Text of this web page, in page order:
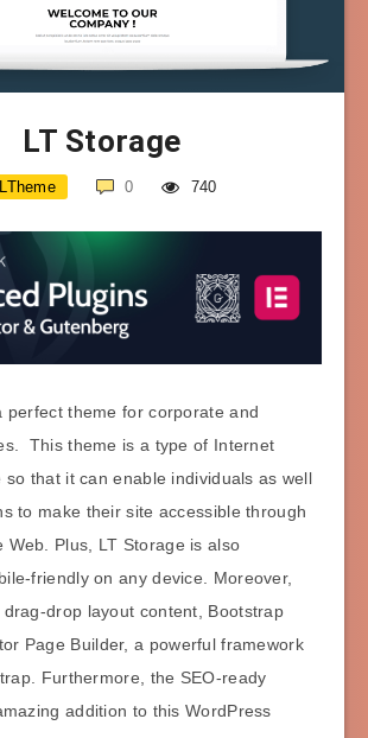
LT Storage
LTheme 0 740
perfect theme for corporate and
This theme is a type of Internet
so that it can enable individuals as well
to make their site accessible through
Web. Plus, LT Storage is also
friendly on any device. Moreover,
drop layout content, Bootstrap
Page Builder, a powerful framework
Furthermore, the SEO-ready
addition to this WordPress